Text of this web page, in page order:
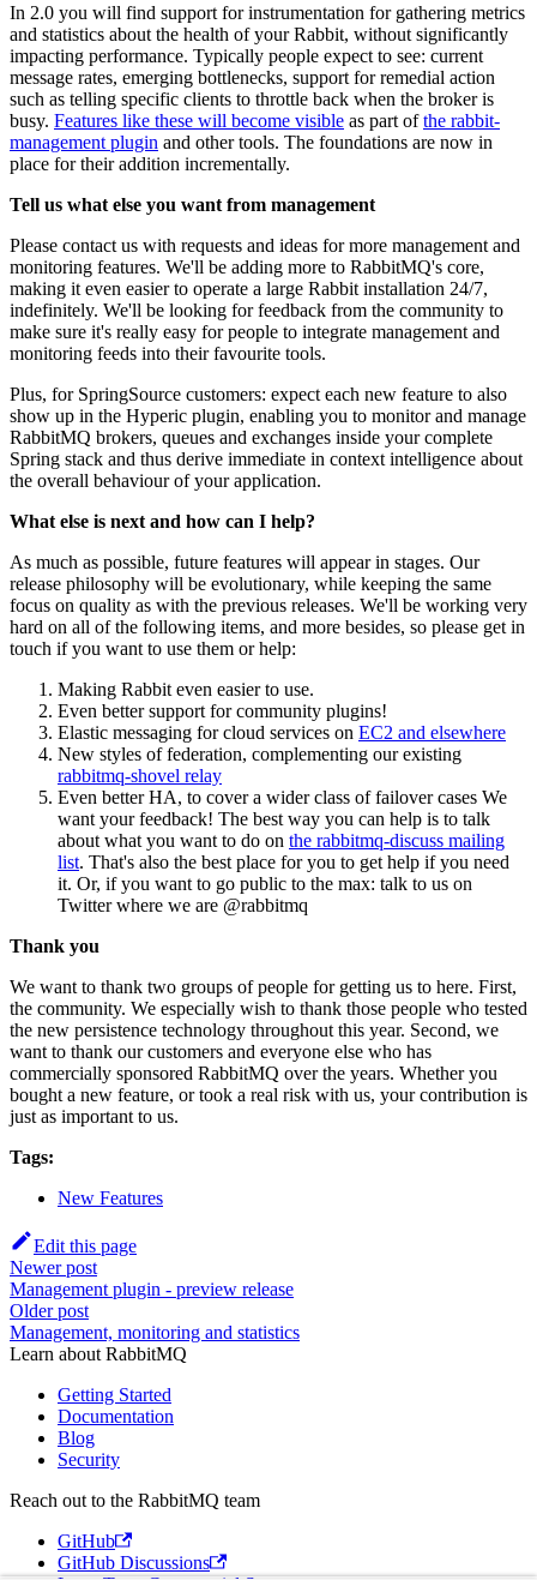
In 2.0 you will find support for instrumentation for gathering metrics
and statistics about the health of your Rabbit, without significantly
impacting performance. Typically people expect to see: current
message rates, emerging bottlenecks, support for remedial action
such as telling specific clients to throttle back when the broker is
busy. Features like these will become visible as part ofthe rabbit-
management plugin and other tools. The foundations are now in
place for their addition incrementally.
Tell us what else you want from management
Please contact us with requests and ideas for more management and
monitoring features. We'll be adding more to RabbitMQ's core,
making it even easier to operate a large Rabbit installation 24/7,
indefinitely. We'll be looking for feedback from the community to
make sure it's really easy for people to integrate management and
monitoring feeds into their favourite tools.
Plus, for SpringSource customers: expect each new feature to also
show up in the Hyperic plugin, enabling you to monitor and manage
RabbitMQ brokers, queues and exchanges inside your complete
Spring stack and thus derive immediate in context intelligence about
the overall behaviour of your application.
What else is next and how can I help?
As much as possible, future features will appear in stages. Our
release philosophy will be evolutionary, while keeping the same
focus on quality as with the previous releases. We'll be working very
hard on all of the following items, and more besides, so please get in
touch if you want to use them or help:
Making Rabbit even easier to use.
Even better support for community plugins!
Elastic messaging for cloud services on EC2 and elsewhere
New styles of federation, complementing our existing
rabbitmq-shovel relay
Even better HA, to cover a wider class of failover cases We
want your feedback! The best way you can help is to talk
about what you want to do on the rabbitmq-discuss mailing
list. That's also the best place for you to get help if you need
it. Or, if you want to go public to the max: talk to us on
Twitter where we are @rabbitmq
Thank you
We want to thank two groups of people for getting us to here. First,
the community. We especially wish to thank those people who tested
the new persistence technology throughout this year. Second, we
want to thank our customers and everyone else who has
commercially sponsored RabbitMQ over the years. Whether you
bought a new feature, or took a real risk with us, your contribution is
just as important to us.
Tags:
New Features
Edit this page
Newer post
Management plugin - preview release
Older post
Management, monitoring and statistics
Learn about RabbitMQ
Getting Started
Documentation
Blog
Security
Reach out to the RabbitMQ team
GitHub
GitHub Discussions